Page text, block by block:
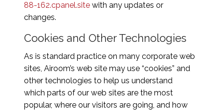
88-162.cpanel.site with any updates or
changes.
Cookies and Other Technologies
As is standard practice on many corporate web
sites, Airoom’s web site may use “cookies” and
other technologies to help us understand
which parts of our web sites are the most
popular, where our visitors are going, and how